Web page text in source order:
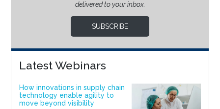
delivered to your inbox.
SUBSCRIBE
Latest Webinars
How innovations in supply chain
technology enable agility to
move beyond visibility